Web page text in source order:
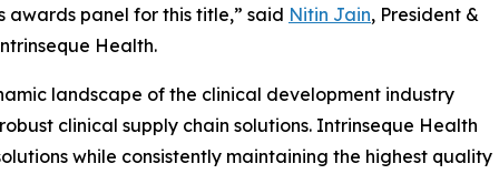
awards panel for this title,” said Nitin Jain, President &
Health.
landscape of the clinical development industry
clinical supply chain solutions. Intrinseque Health
while consistently maintaining the highest quality